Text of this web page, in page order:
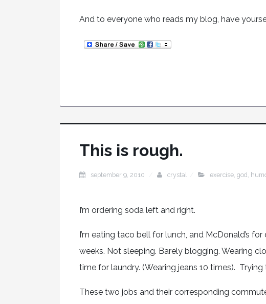
And to everyone who reads my blog, have
This is rough.
september 9, 2010 crystal exercise, god ,
I’m ordering soda left and right.
I’m eating taco bell for lunch, and McDonald’s
weeks. Not sleeping. Barely blogging. Wearing
time for laundry. (Wearing jeans 10 times).
These two jobs and their corresponding